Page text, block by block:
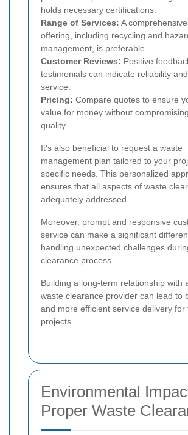
holds necessary certifications.
Range of Services: A
offering, including recycling and
management, is preferable.
Customer Reviews: Positive
testimonials can indicate reliability
service.
Pricing: Compare quotes to ensure
value for money without
quality.
It's also beneficial to request a waste
management plan tailored to your
specific needs. This personalized
ensures that all aspects of waste
adequately addressed.
Moreover, prompt and responsive
service can make a significant
handling unexpected challenges
clearance process.
Building a long-term relationship with
waste clearance provider can lead to
and more efficient service delivery for
projects.
Environmental
Proper Waste